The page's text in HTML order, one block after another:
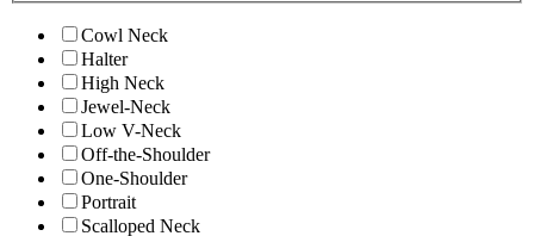
Cowl Neck
Halter
High Neck
Jewel-Neck
Low V-Neck
Off-the-Shoulder
One-Shoulder
Portrait
Scalloped Neck